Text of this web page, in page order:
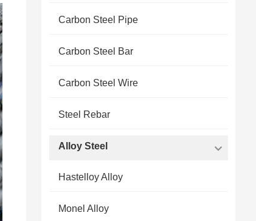
Carbon Steel Pipe
Carbon Steel Bar
Carbon Steel Wire
Steel Rebar
Alloy Steel
Hastelloy Alloy
Monel Alloy